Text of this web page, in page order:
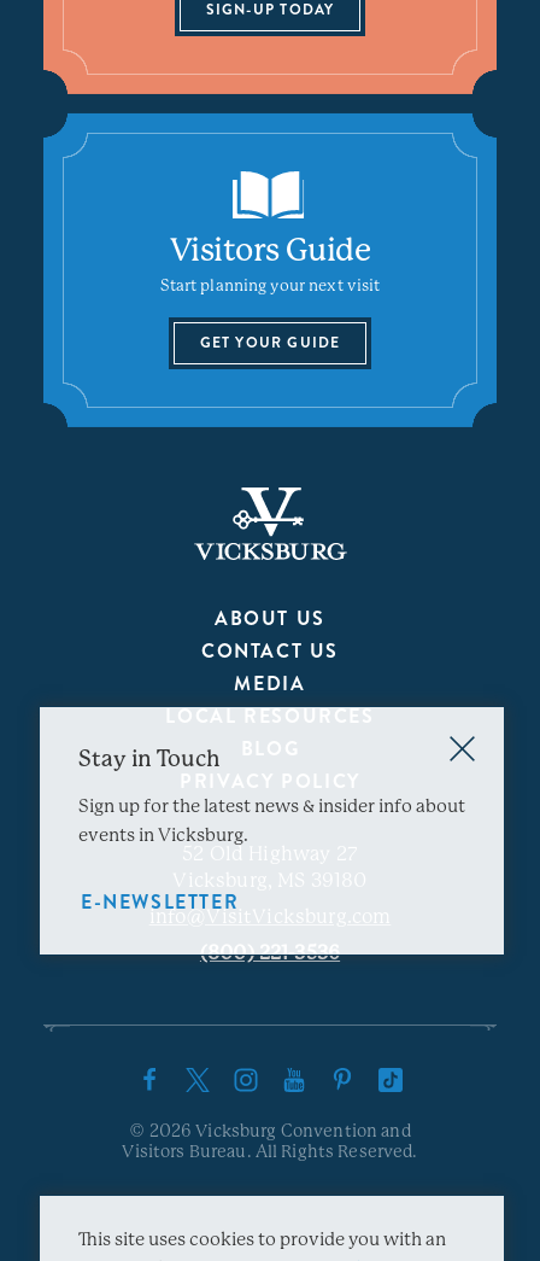
SIGN-UP TODAY
Visitors Guide
Start planning your next visit
GET YOUR GUIDE
ABOUT US
CONTACT US
MEDIA
LOCAL RESOURCES
BLOG
PRIVACY POLICY
52 Old Highway 27
Vicksburg, MS 39180
info@VisitVicksburg.com
(800) 221-3536
© 2026 Vicksburg Convention and
Visitors Bureau. All Rights Reserved.
This site uses cookies to provide you with an
Stay in Touch
Sign up for the latest news & insider info about
events in Vicksburg.
E-NEWSLETTER